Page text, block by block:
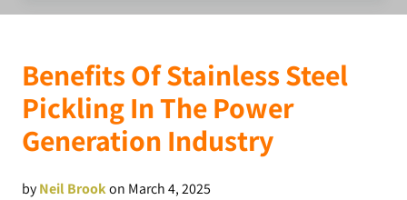
Benefits Of Stainless Steel
Pickling In The Power
Generation Industry
byNeil Brookon March 4, 2025